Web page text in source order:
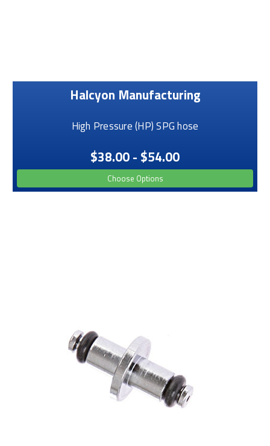
Halcyon Manufacturing
High Pressure (HP) SPG hose
$38.00 - $54.00
Choose Options